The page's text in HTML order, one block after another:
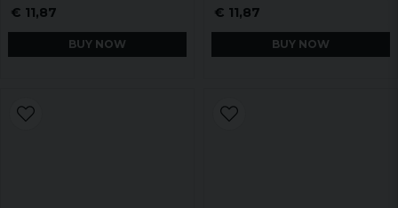
€ 11,87
BUY NOW
€ 11,87
BUY NOW